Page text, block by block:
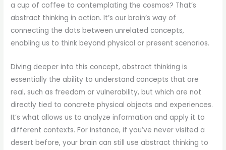
a cup of coffee to contemplating the cosmos? That’s
abstract thinking in action. It’s our brain’s way of
connecting the dots between unrelated concepts,
enabling us to think beyond physical or present scenarios.
Diving deeper into this concept, abstract thinking is
essentially the ability to understand concepts that are
real, such as freedom or vulnerability, but which are not
directly tied to concrete physical objects and experiences.
It’s what allows us to analyze information and apply it to
different contexts. For instance, if you’ve never visited a
desert before, your brain can still use abstract thinking to